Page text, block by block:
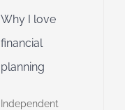
Why I love
financial
planning
Independent